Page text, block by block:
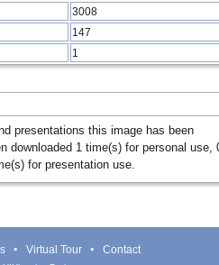
3008
147
1
presentations this image has been
downloaded 1 time(s) for personal use,
for presentation use.
Virtual Tour Contact